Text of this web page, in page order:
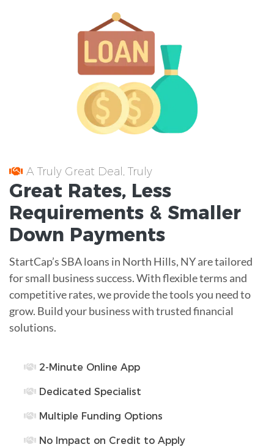
A Truly Great Deal, Truly
Great Rates, Less
Requirements & Smaller
Down Payments
StartCap’s SBA loans in North Hills, NY are tailored
for small business success. With flexible terms and
competitive rates, we provide the tools you need to
grow. Build your business with trusted financial
solutions.
2-Minute Online App
Dedicated Specialist
Multiple Funding Options
No Impact on Credit to Apply